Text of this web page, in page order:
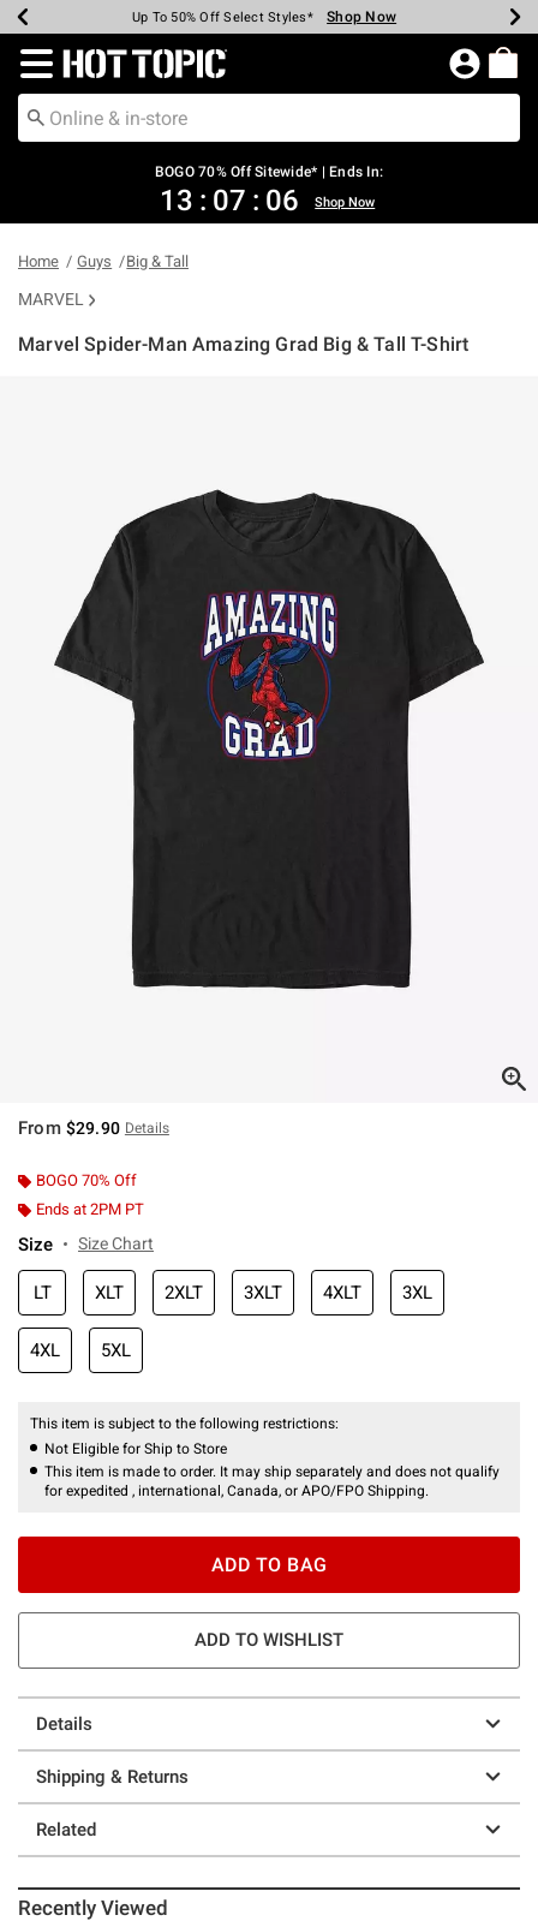
Earn Hot Cash Every $40 Spent* Shop Now
Up To 50% Off Select Styles* Shop Now
Up To 40% Off Backpacks* Shop Now
Up To 60% Off Clearance* Shop Now
Free Pickup In-Store* Shop Now
Free Shipping Over $75* Shop Now
Redirect to Hot Topic Home Page
BOGO 70% Off Sitewide* | Ends In:
13 : 07 : 05 Shop Now
Home Guys Big & Tall
MARVEL
Marvel Spider-Man Amazing Grad Big & Tall T-Shirt
From $29.90 Details
BOGO 70% Off
Ends at 2PM PT
Size Size Chart
LT XLT 2XLT 3XLT 4XLT 3XL
4XL 5XL
This item is subject to the following restrictions:
Not Eligible for Ship to Store
This item is made to order. It may ship separately and does not qualify
for expedited , international, Canada, or APO/FPO Shipping.
ADD TO BAG
ADD TO WISHLIST
Details
Shipping & Returns
Related
Recently Viewed